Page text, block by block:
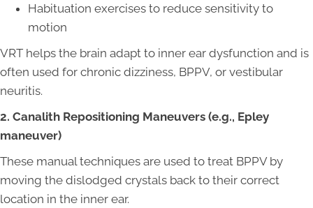
Habituation exercises to reduce sensitivity to
motion
VRT helps the brain adapt to inner ear dysfunction and is
often used for chronic dizziness, BPPV, or vestibular
neuritis.
2. Canalith Repositioning Maneuvers (e.g., Epley
maneuver)
These manual techniques are used to treat BPPV by
moving the dislodged crystals back to their correct
location in the inner ear.